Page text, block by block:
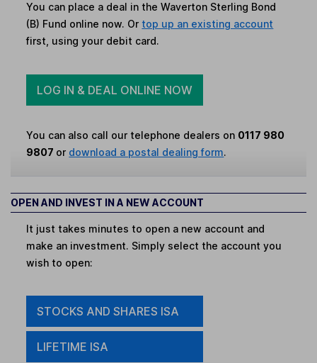
You can place a deal in the Waverton Sterling Bond
(B) Fund online now. Or top up an existing account
first, using your debit card.
LOG IN & DEAL ONLINE NOW
You can also call our telephone dealers on 0117 980
9807 or download a postal dealing form.
OPEN AND INVEST IN A NEW ACCOUNT
It just takes minutes to open a new account and
make an investment. Simply select the account you
wish to open:
STOCKS AND SHARES ISA
LIFETIME ISA